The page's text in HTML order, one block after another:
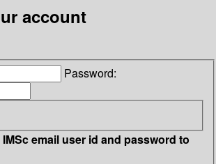
account
Password:
email user id and password to